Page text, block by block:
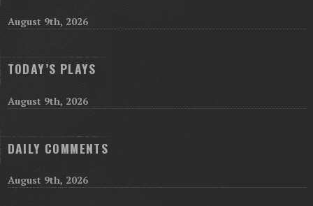
August 9th, 2026
TODAY’S PLAYS
August 9th, 2026
DAILY COMMENTS
August 9th, 2026